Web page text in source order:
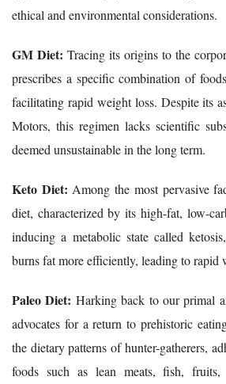
ethical and environmental considerations.
GM Diet: Tracing its origins to the
prescribes a specific combination of
facilitating rapid weight loss. Despite its
Motors, this regimen lacks scientific
deemed unsustainable in the long term.
Keto Diet: Among the most pervasive
diet, characterized by its high-fat, low-
inducing a metabolic state called
burns fat more efficiently, leading to rapid
Paleo Diet: Harking back to our primal
advocates for a return to prehistoric
the dietary patterns of hunter-gatherers,
foods such as lean meats, fish, fruits,